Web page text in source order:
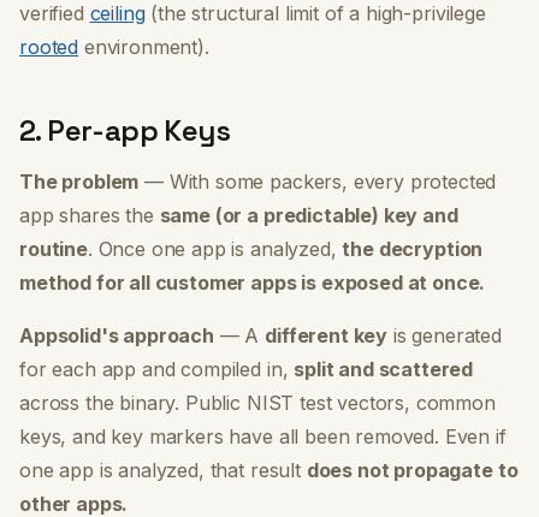
verified ceiling(the structural limit of a high-privilege
rooted environment).
2. Per-app Keys
The problem — With some packers, every protected
app shares the same (or a predictable) key and
routine. Once one app is analyzed,the decryption
method for all customer apps is exposed at once.
Appsolid's approach — A different key is generated
for each app and compiled in, split and scattered
across the binary. Public NIST test vectors, common
keys, and key markers have all been removed. Even if
one app is analyzed, that result does not propagate to
other apps.